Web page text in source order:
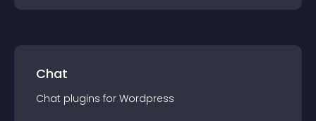
Chat
Chat plugins for Wordpress